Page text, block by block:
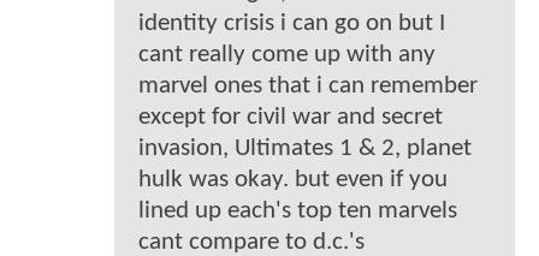
identity crisis i can go on but I
cant really come up with any
marvel ones that i can remember
except for civil war and secret
invasion, Ultimates 1 & 2, planet
hulk was okay. but even if you
lined up each's top ten marvels
cant compare to d.c.'s